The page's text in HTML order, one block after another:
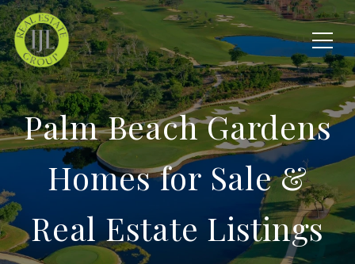
Palm Beach Gardens
Homes for Sale &
Real Estate Listings